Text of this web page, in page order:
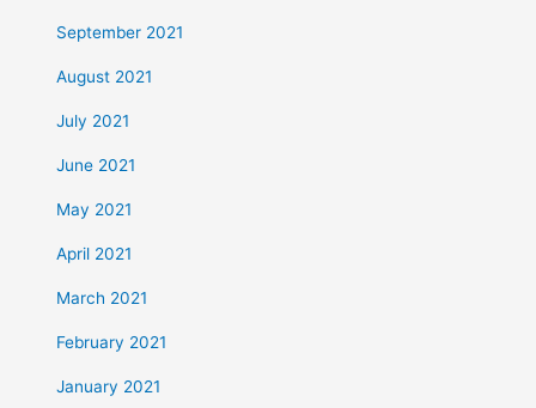
September 2021
August 2021
July 2021
June 2021
May 2021
April 2021
March 2021
February 2021
January 2021